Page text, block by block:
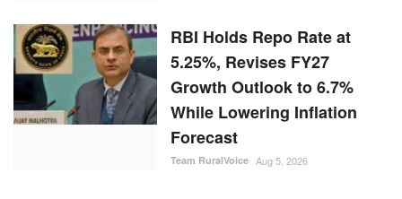
RBI Holds Repo Rate at
5.25%, Revises FY27
Growth Outlook to 6.7%
While Lowering Inflation
Forecast
Team RuralVoice Aug 5, 2026